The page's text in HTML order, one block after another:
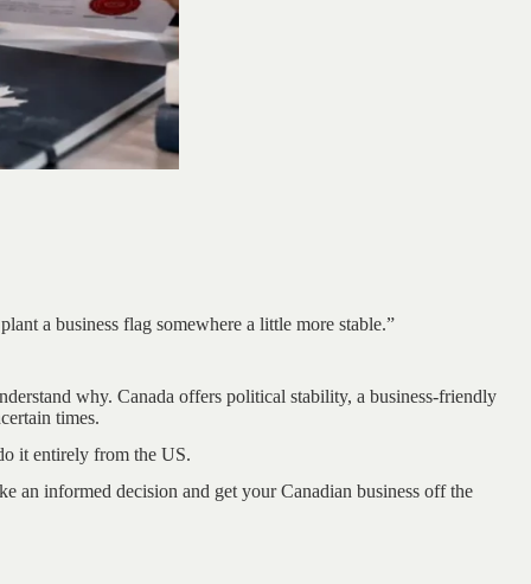
a business flag somewhere a little more stable.”
why. Canada offers political stability, a business-friendly
times.
it entirely from the US.
an informed decision and get your Canadian business off the